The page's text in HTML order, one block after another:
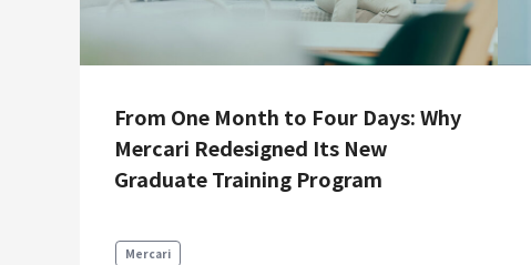
From One Month to Four Days: Why
Mercari Redesigned Its New
Graduate Training Program
Mercari